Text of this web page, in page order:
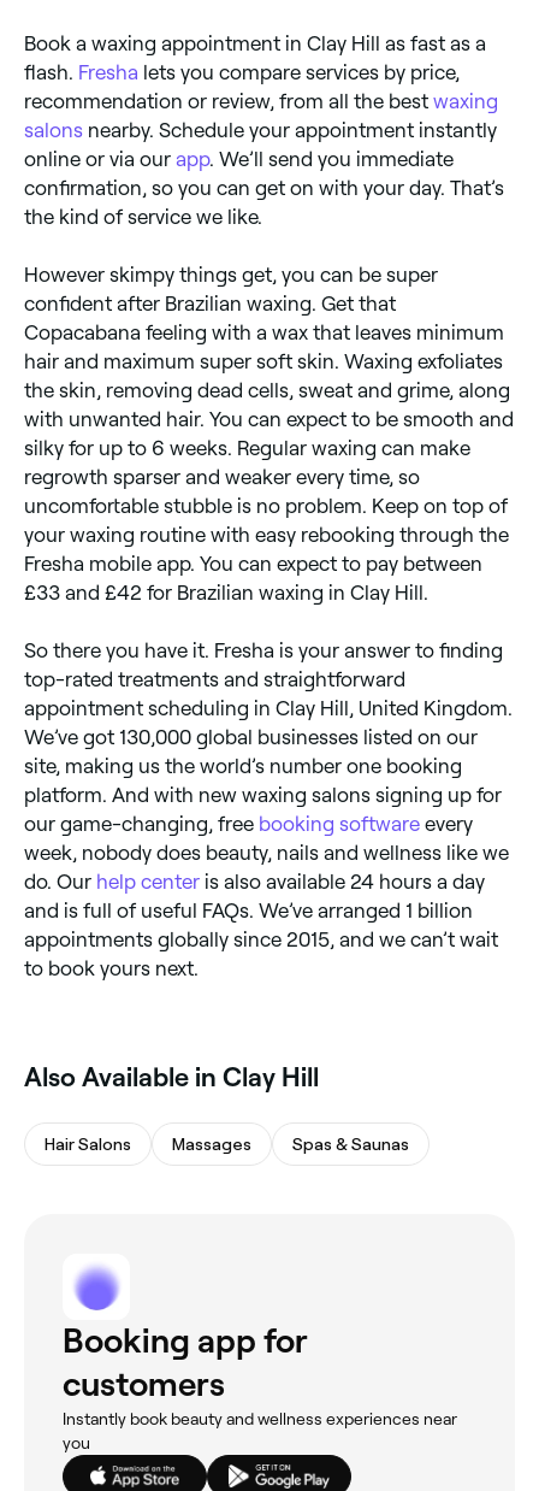
Book a waxing appointment in Clay Hill as fast as a
flash. Fresha lets you compare services by price,
recommendation or review, from all the best waxing
salons nearby. Schedule your appointment instantly
online or via our app. We’ll send you immediate
confirmation, so you can get on with your day. That’s
the kind of service we like.
However skimpy things get, you can be super
confident after Brazilian waxing. Get that
Copacabana feeling with a wax that leaves minimum
hair and maximum super soft skin. Waxing exfoliates
the skin, removing dead cells, sweat and grime, along
with unwanted hair. You can expect to be smooth and
silky for up to 6 weeks. Regular waxing can make
regrowth sparser and weaker every time, so
uncomfortable stubble is no problem. Keep on top of
your waxing routine with easy rebooking through the
Fresha mobile app. You can expect to pay between
£33 and £42 for Brazilian waxing in Clay Hill.
So there you have it. Fresha is your answer to finding
top-rated treatments and straightforward
appointment scheduling in Clay Hill, United Kingdom.
We’ve got 130,000 global businesses listed on our
site, making us the world’s number one booking
platform. And with new waxing salons signing up for
our game-changing, free booking software every
week, nobody does beauty, nails and wellness like we
do. Our help center is also available 24 hours a day
and is full of useful FAQs. We’ve arranged 1 billion
appointments globally since 2015, and we can’t wait
to book yours next.
‎Also Available in Clay Hill
Hair Salons Massages Spas & Saunas
Booking app for
customers
Instantly book beauty and wellness experiences near
you